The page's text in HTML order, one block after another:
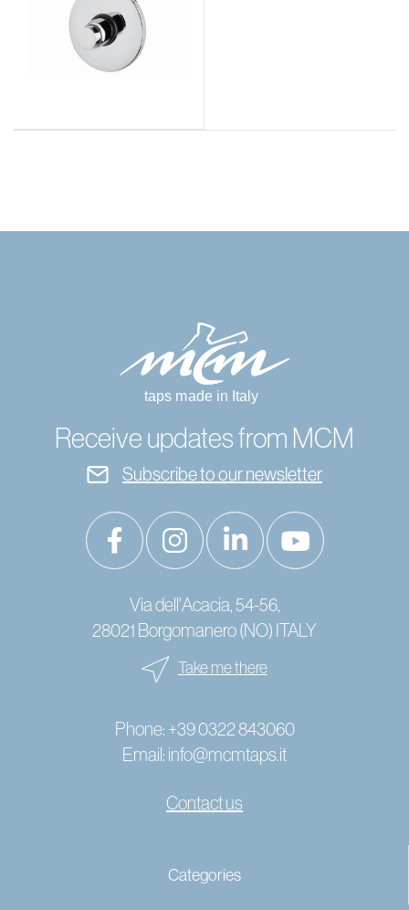
Categories
Receive updates from MCM
Subscribe to our newsletter
Via dell'Acacia, 54-56,
28021 Borgomanero (NO) ITALY
Take me there
Phone: +39 0322 843060
Email: info@mcmtaps.it
Contact us
© 2024 Copyright MCM Rubinetterie - P. IVA IT01787240033 -